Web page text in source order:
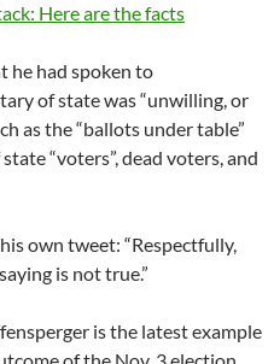
Here are the facts
he had spoken to
of state was “unwilling, or
as the “ballots under table”
“voters”, dead voters, and
own tweet: “Respectfully,
is not true.”
is the latest example